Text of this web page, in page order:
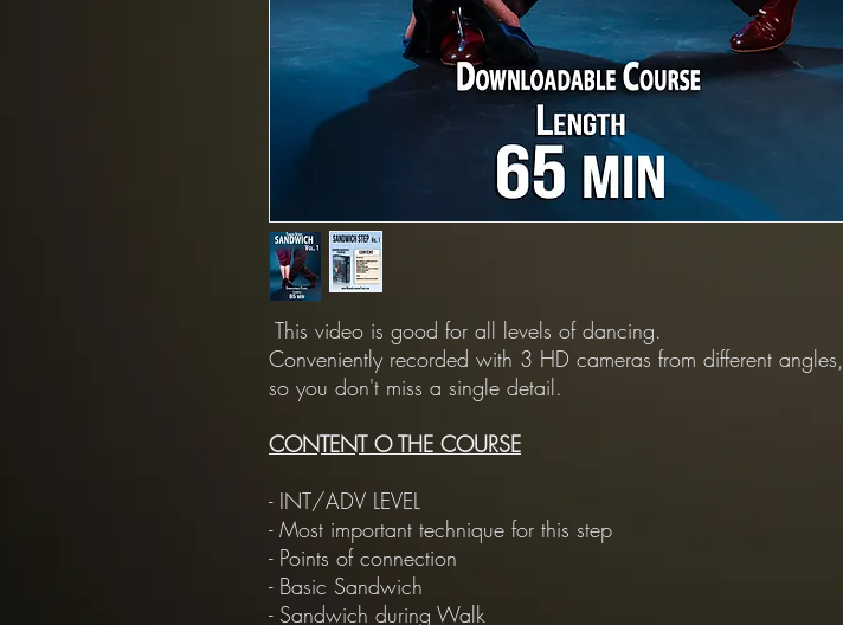
This video is good for all levels of dancing.
Conveniently recorded with 3 HD cameras from different angles,
so you don't miss a single detail.
CONTENT O THE COURSE
- INT/ADV LEVEL
- Most important technique for this step
- Points of connection
- Basic Sandwich
- Sandwich during Walk